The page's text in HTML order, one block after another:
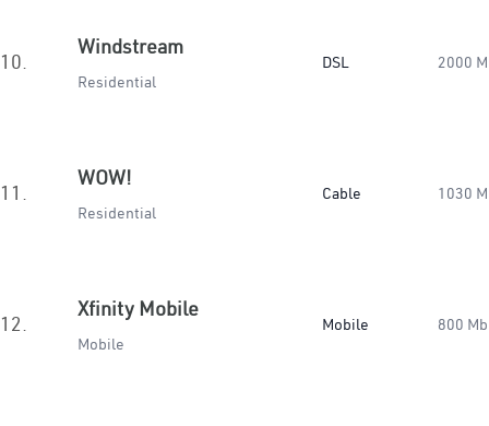
10.
Windstream
Residential
DSL 2000
11.
WOW!
Residential
Cable 1030
12.
Xfinity Mobile
Mobile
Mobile 800